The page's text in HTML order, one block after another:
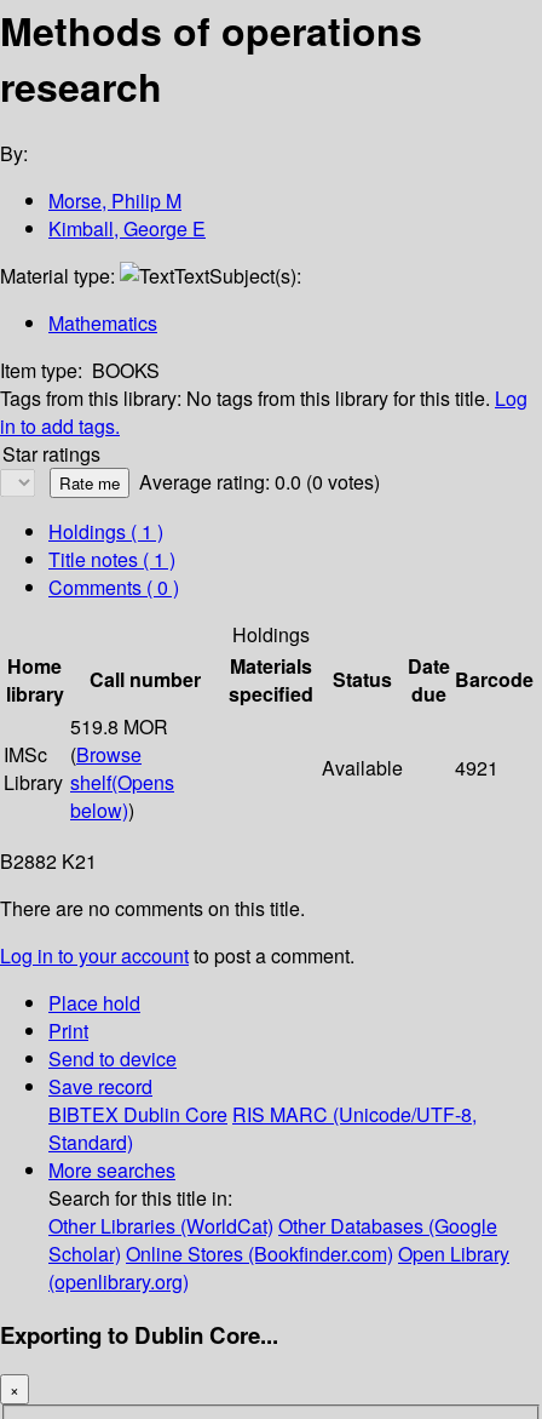
Methods of operations
research
By:
Morse, Philip M
Kimball, George E
Material type:
TextSubject(s):
Mathematics
Item type: BOOKS
Tags from this library: No tags from this library for this title. Log
in to add tags.
Star ratings
Average rating: 0.0 (0 votes)
Holdings ( 1 )
Title notes ( 1 )
Comments ( 0 )
Holdings
Home
library
Call number
Materials
specified
Status
Date
due
Barcode
IMSc
Library
519.8 MOR
(Browse
shelf(Opens
below))
Available 4921
B2882 K21
There are no comments on this title.
Log in to your accountto post a comment.
Place hold
Print
Send to device
Save record
BIBTEX Dublin Core RIS MARC (Unicode/UTF-8,
Standard)
More searches
Search for this title in:
Other Libraries (WorldCat) Other Databases (Google
Scholar) Online Stores (Bookfinder.com) Open Library
(openlibrary.org)
Exporting to Dublin Core...
×